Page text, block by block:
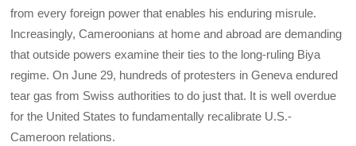
from every foreign power that enables his enduring misrule.
Increasingly, Cameroonians at home and abroad are demanding
that outside powers examine their ties to the long-ruling Biya
regime. On June 29, hundreds of protesters in Geneva endured
tear gas from Swiss authorities to do just that. It is well overdue
for the United States to fundamentally recalibrate U.S.-
Cameroon relations.